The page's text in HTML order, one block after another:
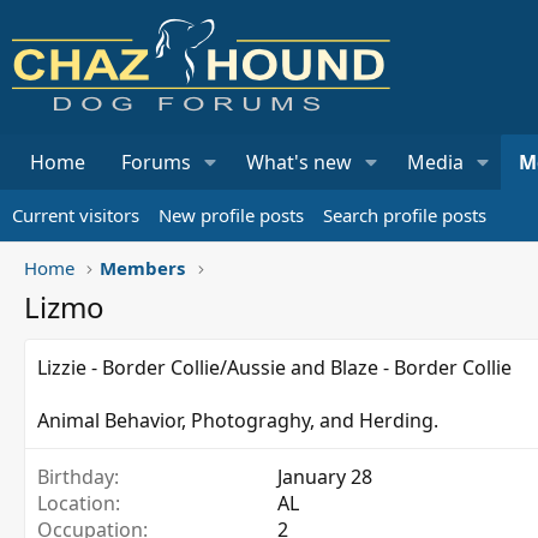
Home Forums What's new Media
Current visitors New profile posts Search profile posts
Home Members
Lizmo
Lizzie - Border Collie/Aussie and Blaze - Border Collie
Animal Behavior, Photograghy, and Herding.
Birthday
January 28
Location
AL
Occupation
2